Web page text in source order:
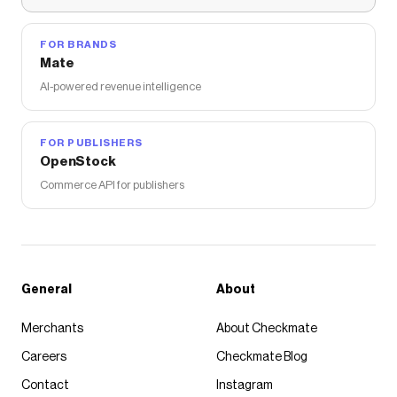
FOR BRANDS
Mate
AI-powered revenue intelligence
FOR PUBLISHERS
OpenStock
Commerce API for publishers
General
Merchants
Careers
Contact
About
About Checkmate
Checkmate Blog
Instagram